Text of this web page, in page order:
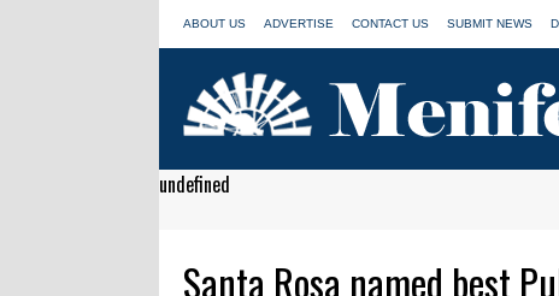
ABOUT US ADVERTISE CONTACT US SUBMIT NEWS
undefined
Santa Rosa named best